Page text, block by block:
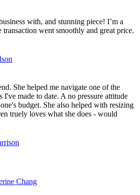
with, and stunning piece! I’m a
transaction went smoothly and great price.
She helped me navigate one of the
I've made to date. A no pressure attitude
budget. She also helped with resizing
truely loves what she does - would
Chang